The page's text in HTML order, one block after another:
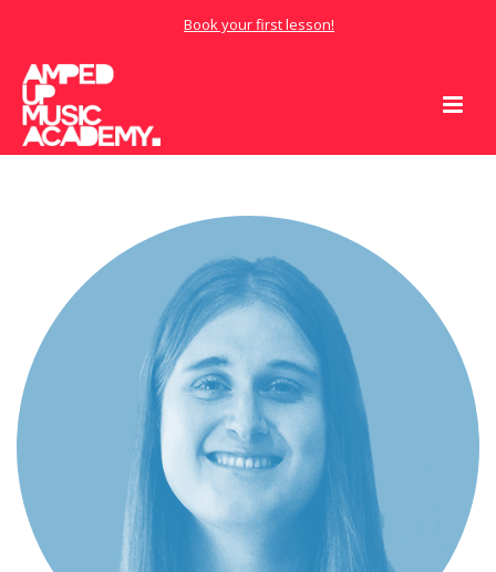
Book your first lesson!